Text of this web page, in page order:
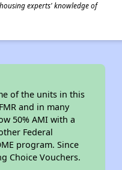
experts' knowledge of
of the units in this
and in many
50% AMI with a
Federal
program. Since
Choice Vouchers.